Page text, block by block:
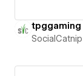
tpggaming